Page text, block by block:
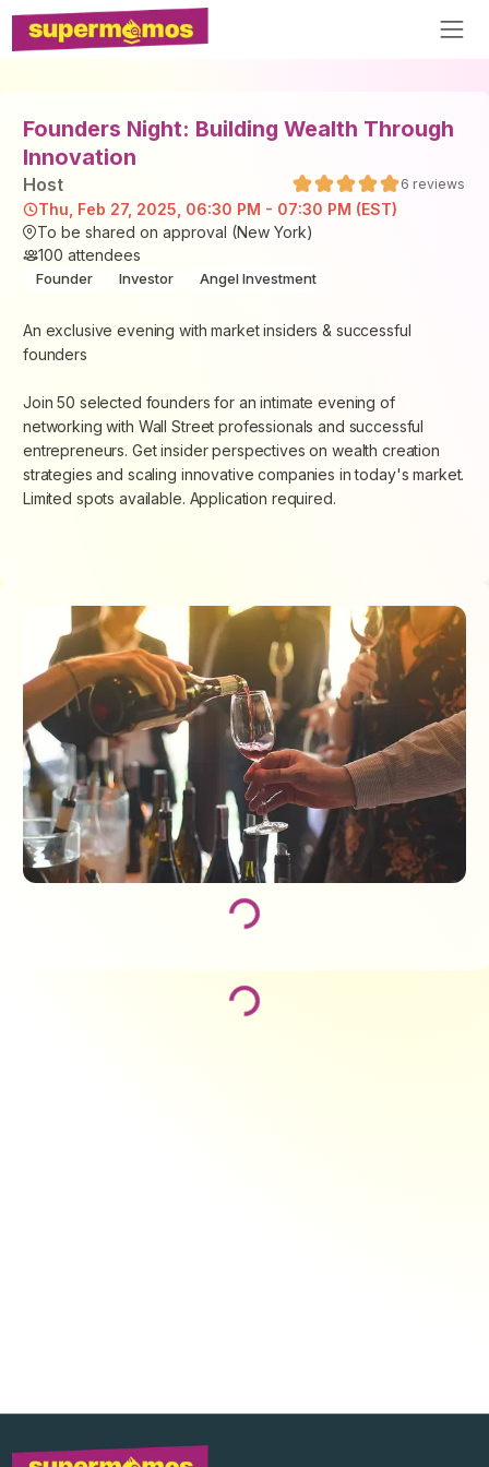
Founders Night: Building Wealth Through
Innovation
Host 6 reviews
Thu, Feb 27, 2025, 06:30 PM - 07:30 PM (EST)
To be shared on approval (New York)
100 attendees
Founder Investor Angel Investment
An exclusive evening with market insiders & successful
founders
Join 50 selected founders for an intimate evening of
networking with Wall Street professionals and successful
entrepreneurs. Get insider perspectives on wealth creation
strategies and scaling innovative companies in today's market.
Limited spots available. Application required.
Loading...
Loading...